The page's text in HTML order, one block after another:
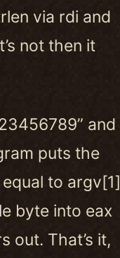
via rdi and
not then it
and
puts the
to argv[1]
byte into eax
out. That’s it,